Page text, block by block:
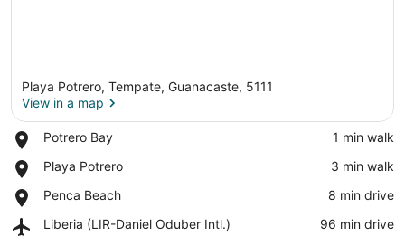
Playa Potrero, Tempate, Guanacaste, 5111
View in a map
Potrero Bay
Place,
Bay
‪1 min walk‬
Playa Potrero
Place,
Potrero
‪3 min walk‬
Penca Beach
Place,
Beach
‪8 min drive‬
Liberia (LIR-Daniel Oduber Intl.)
Airport,
‪96 min drive‬